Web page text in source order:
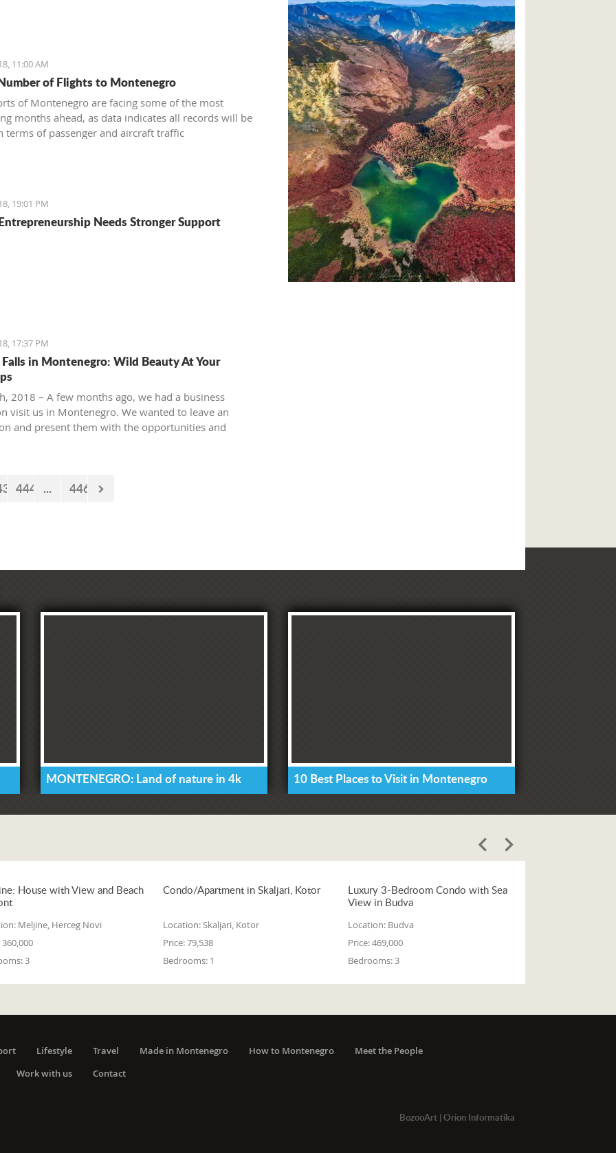
11:00 AM
of Flights to Montenegro
of Montenegro are facing some of the most
months ahead, as data indicates all records will be
terms of passenger and aircraft traffic
19:01 PM
Needs Stronger Support
17:37 PM
in Montenegro: Wild Beauty At Your
2018 – A few months ago, we had a business
visit us in Montenegro. We wanted to leave an
and present them with the opportunities and
snow, we decided to take them to the 'Niagara
in Podgorica.
444 ... 446
MONTENEGRO: Land of nature in 4k 10 Best Places to Visit in Montenegro
House with View and Beach
Meljine, Herceg Novi
360,000
3
Condo/Apartment in Skaljari, Kotor
Location:Skaljari, Kotor
Price:79,538
Bedrooms: 1
Luxury 3-Bedroom Condo with Sea
View in Budva
Location: Budva
Price:469,000
Bedrooms:3
Lifestyle Travel Made in Montenegro How to Montenegro
Meet the People
Work with us
Contact
BozooArt| Orion Informatika